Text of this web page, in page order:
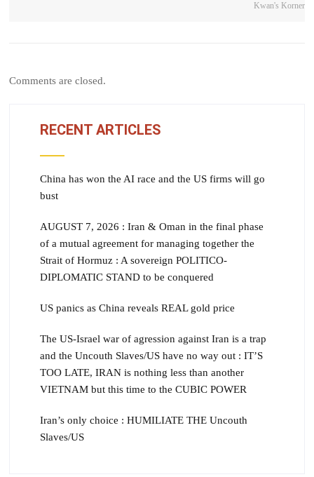
Kwan's Korner
Comments are closed.
RECENT ARTICLES
China has won the AI race and the US firms will go
bust
AUGUST 7, 2026 : Iran & Oman in the final phase
of a mutual agreement for managing together the
Strait of Hormuz : A sovereign POLITICO-
DIPLOMATIC STAND to be conquered
US panics as China reveals REAL gold price
The US-Israel war of agression against Iran is a trap
and the Uncouth Slaves/US have no way out : IT’S
TOO LATE, IRAN is nothing less than another
VIETNAM but this time to the CUBIC POWER
Iran’s only choice : HUMILIATE THE Uncouth
Slaves/US